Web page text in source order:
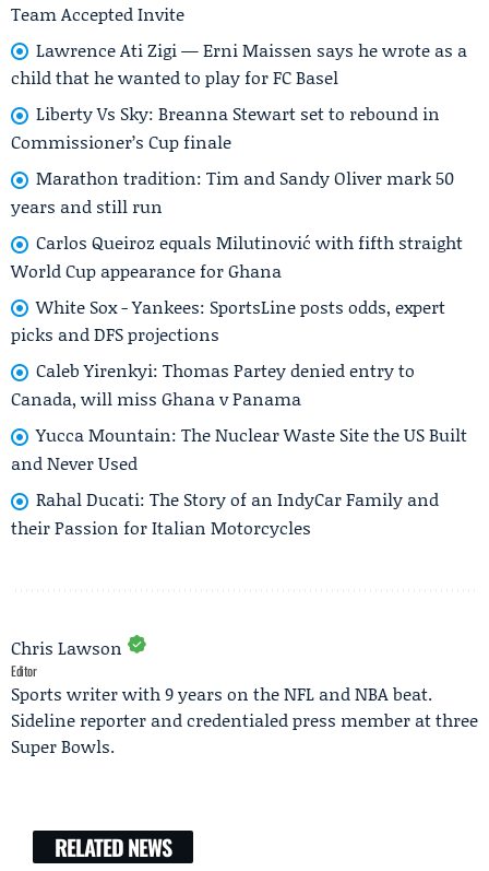
Team Accepted Invite
Lawrence Ati Zigi — Erni Maissen says he wrote as a
child that he wanted to play for FC Basel
Liberty Vs Sky: Breanna Stewart set to rebound in
Commissioner’s Cup finale
Marathon tradition: Tim and Sandy Oliver mark 50
years and still run
Carlos Queiroz equals Milutinović with fifth straight
World Cup appearance for Ghana
White Sox - Yankees: SportsLine posts odds, expert
picks and DFS projections
Caleb Yirenkyi: Thomas Partey denied entry to
Canada, will miss Ghana v Panama
Yucca Mountain: The Nuclear Waste Site the US Built
and Never Used
Rahal Ducati: The Story of an IndyCar Family and
their Passion for Italian Motorcycles
Chris Lawson
Editor
Sports writer with 9 years on the NFL and NBA beat.
Sideline reporter and credentialed press member at three
Super Bowls.
RELATED NEWS